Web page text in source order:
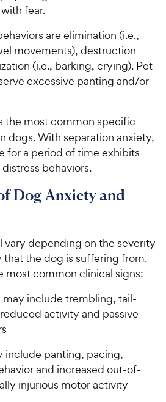
fear.
are elimination (i.e.,
movements), destruction
(i.e., barking, crying). Pet
excessive panting and/or
the most common specific
dogs. With separation anxiety,
for a period of time exhibits
behaviors.
Dog Anxiety and
vary depending on the severity
that the dog is suffering from.
most common clinical signs:
may include trembling, tail-
activity and passive
include panting, pacing,
and increased out-of-
injurious motor activity